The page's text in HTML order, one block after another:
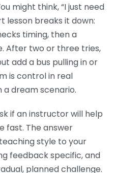
might think, “I just need
lesson breaks it down:
timing, then a
After two or three tries,
add a bus pulling in or
is control in real
dream scenario.
if an instructor will help
fast. The answer
style to your
feedback specific, and
planned challenge.